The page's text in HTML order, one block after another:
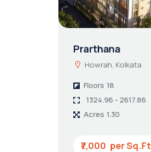
Prarthana
Howrah, Kolkata
Floors 18
1324.96 - 2617.86
Acres 1.30
₹7,000